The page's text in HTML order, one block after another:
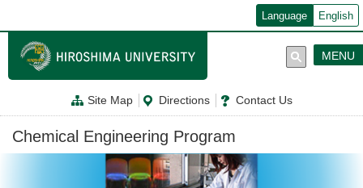
ン
テ
に
Language English
Site Map Directions Contact Us
MENU
Chemical Engineering Program